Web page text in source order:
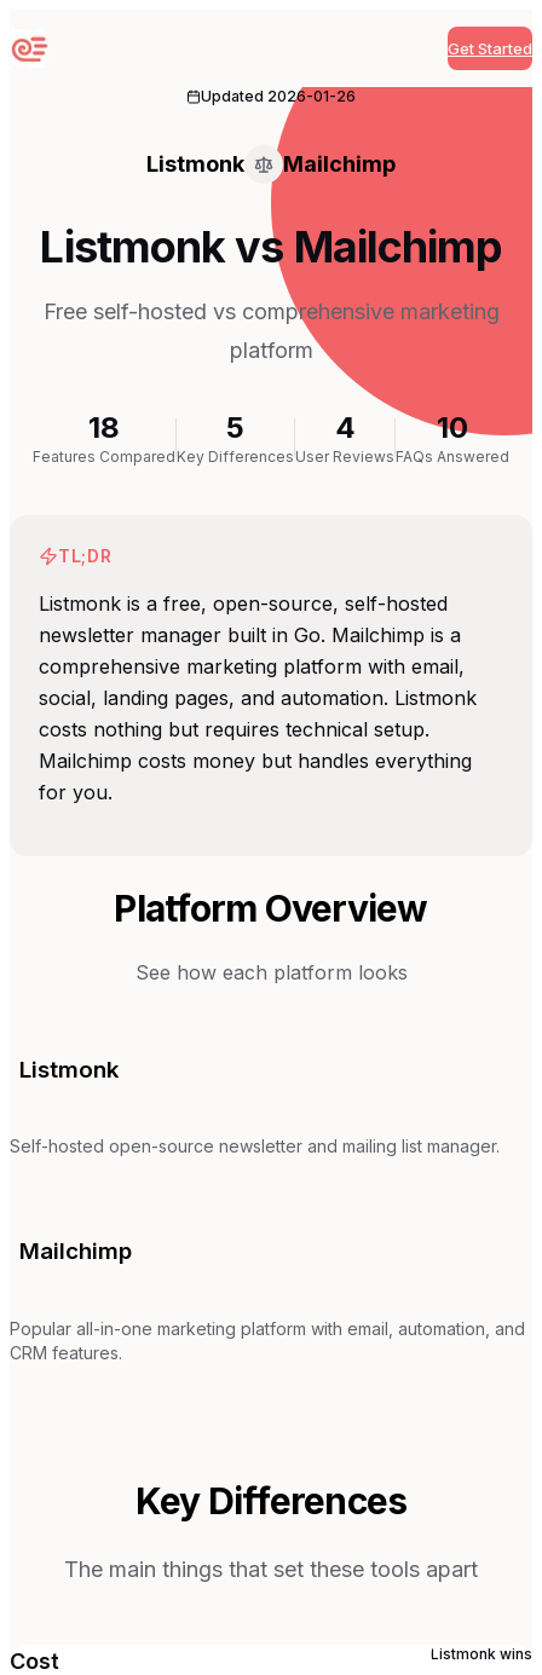
Sequenzy Get Started
Updated 2026-01-26
Listmonk Mailchimp
Listmonk vs Mailchimp
Free self-hosted vs comprehensive marketing
platform
18
Features Compared
5
Key Differences
4
User Reviews
10
FAQs Answered
TL;DR
Listmonk is a free, open-source, self-hosted
newsletter manager built in Go. Mailchimp is a
comprehensive marketing platform with email,
social, landing pages, and automation. Listmonk
costs nothing but requires technical setup.
Mailchimp costs money but handles everything
for you.
Platform Overview
See how each platform looks
Listmonk
Self-hosted open-source newsletter and mailing list manager.
Mailchimp
Popular all-in-one marketing platform with email, automation, and
CRM features.
Key Differences
The main things that set these tools apart
Cost Listmonk wins